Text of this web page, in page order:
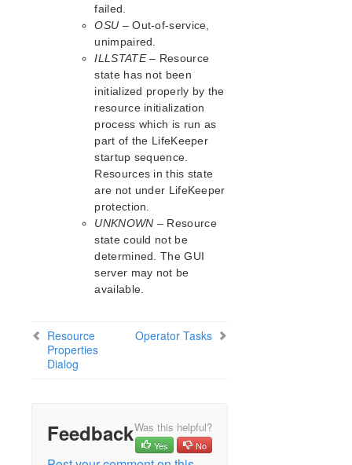
failed.
OSU – Out-of-service,
unimpaired.
ILLSTATE– Resource
state has not been
initialized properly by the
resource initialization
process which is run as
part of the LifeKeeper
startup sequence.
Resources in this state
are not under LifeKeeper
protection.
UNKNOWN – Resource
state could not be
determined. The GUI
server may not be
available.
Resource
Properties
Dialog
Operator Tasks
FeedbackWas this helpful?
Yes No